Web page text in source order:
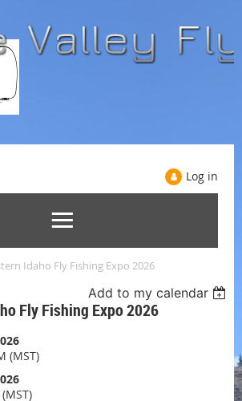
Log in
Idaho Fly Fishing Expo 2026
Add to my calendar
Fly Fishing Expo 2026
(MST)